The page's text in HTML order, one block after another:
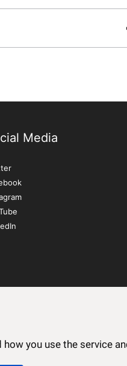
you use the service
Media